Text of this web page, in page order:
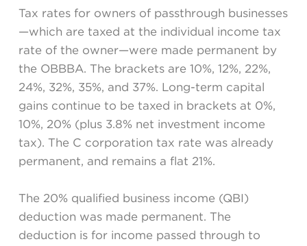
Tax rates for owners of passthrough businesses
—which are taxed at the individual income tax
rate of the owner—were made permanent by
the OBBBA. The brackets are 10%, 12%, 22%,
24%, 32%, 35%, and 37%. Long-term capital
gains continue to be taxed in brackets at 0%,
10%, 20% (plus 3.8% net investment income
tax). The C corporation tax rate was already
permanent, and remains a flat 21%.
The 20% qualified business income (QBI)
deduction was made permanent. The
deduction is for income passed through to